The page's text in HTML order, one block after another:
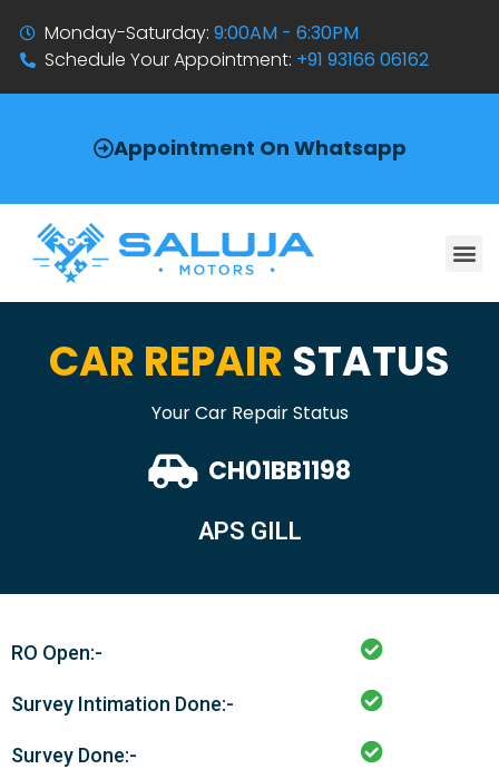
Monday-Saturday:9:00AM - 6:30PM
Schedule Your Appointment: +91 93166 06162
Appointment On Whatsapp
CAR REPAIR STATUS
Your Car Repair Status
CH01BB1198
APS GILL
RO Open:-
Survey Intimation Done:-
Survey Done:-